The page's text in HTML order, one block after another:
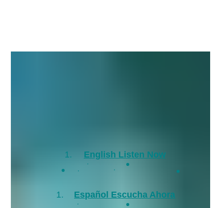
English Listen Now
Español Escucha Ahora